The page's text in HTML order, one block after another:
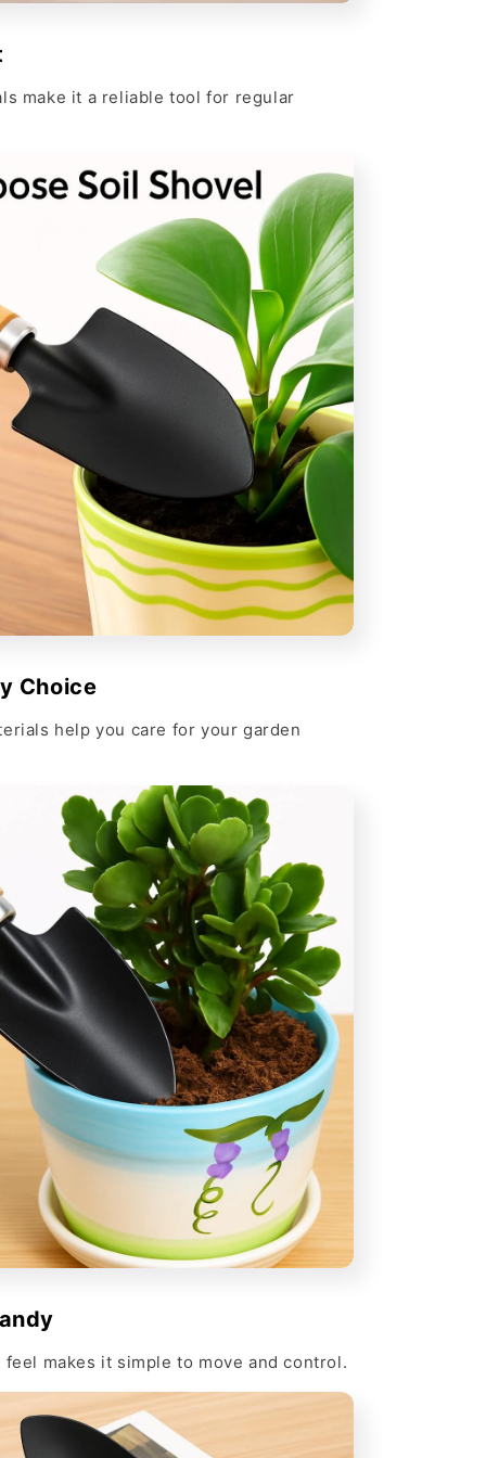
make it a reliable tool for regular
Choice
help you care for your garden
makes it simple to move and control.